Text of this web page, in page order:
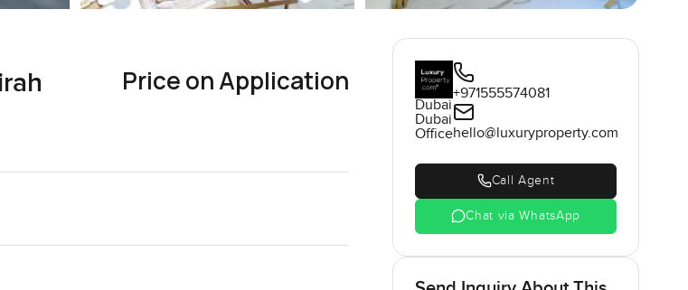
Price on Application
Dubai
Dubai
Office
+971555574081
hello@luxuryproperty.com
Call Agent
Chat via WhatsApp